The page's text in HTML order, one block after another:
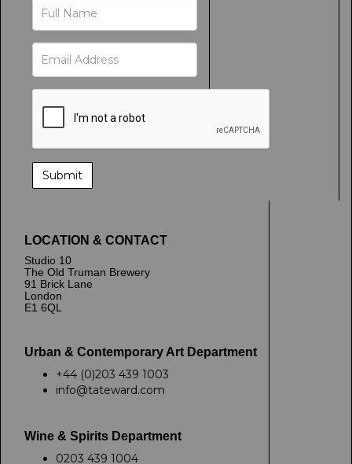
LOCATION & CONTACT
Studio 10
The Old Truman Brewery
91 Brick Lane
London
E1 6QL
Urban & Contemporary Art Department
+44 (0)203 439 1003
info@tateward.com
Wine & Spirits Department
0203 439 1004